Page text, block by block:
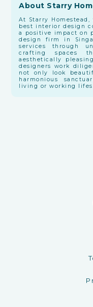
About Starry
At Starry
best interior design
a positive impact on
design firm in
services through
crafting spaces
aesthetically
designers work
not only look
harmonious
living or working